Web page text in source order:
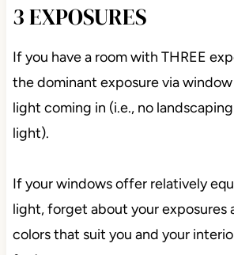
3 EXPOSURES
If you have a room with THREE
the dominant exposure via
light coming in (i.e., no
light).
If your windows offer relatively
light, forget about your exposures
colors that suit you and your